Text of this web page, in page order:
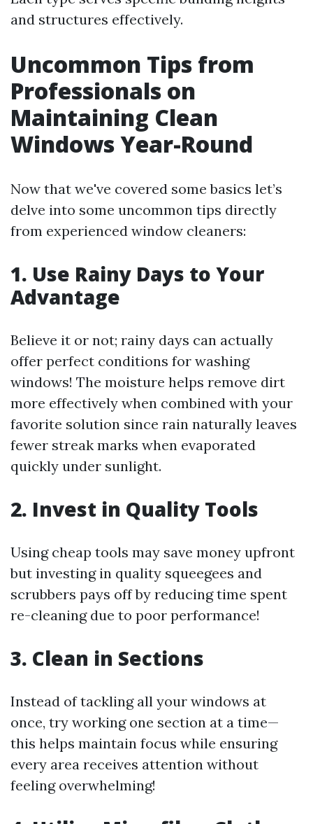
and structures effectively.
Uncommon Tips from
Professionals on
Maintaining Clean
Windows Year-Round
Now that we've covered some basics let’s
delve into some uncommon tips directly
from experienced window cleaners:
1. Use Rainy Days to Your
Advantage
Believe it or not; rainy days can actually
offer perfect conditions for washing
windows! The moisture helps remove dirt
more effectively when combined with your
favorite solution since rain naturally leaves
fewer streak marks when evaporated
quickly under sunlight.
2. Invest in Quality Tools
Using cheap tools may save money upfront
but investing in quality squeegees and
scrubbers pays off by reducing time spent
re-cleaning due to poor performance!
3. Clean in Sections
Instead of tackling all your windows at
once, try working one section at a time—
this helps maintain focus while ensuring
every area receives attention without
feeling overwhelming!